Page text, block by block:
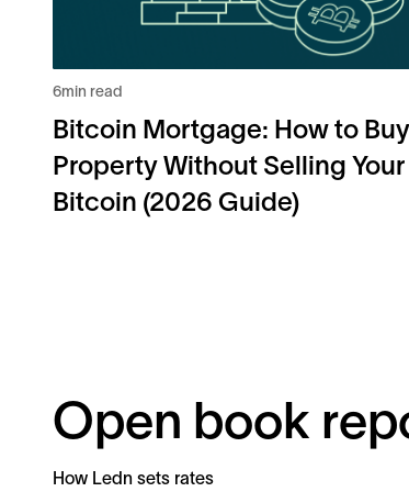
6min read
Bitcoin Mortgage: How to Buy
Property Without Selling Your
Bitcoin (2026 Guide)
Open book
How Ledn sets rates